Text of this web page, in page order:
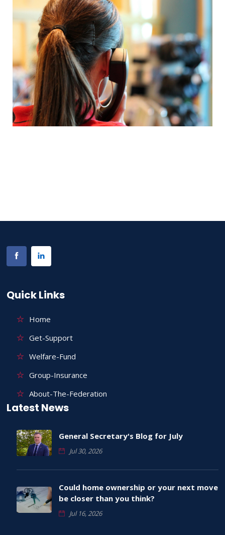
Quick Links
Home
Get-Support
Welfare-Fund
Group-Insurance
About-The-Federation
Latest News
General Secretary's Blog for July
Jul 30, 2026
Could home ownership or your next move
be closer than you think?
Jul 16, 2026